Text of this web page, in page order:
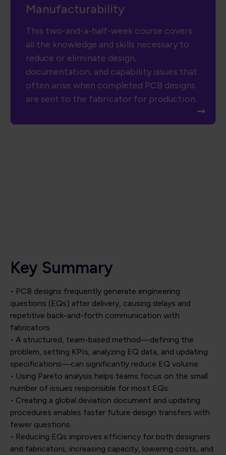
Manufacturability
This two-and-a-half-week course covers
all the knowledge and skills necessary to
reduce or eliminate design,
documentation, and capability issues that
often arise when completed PCB designs
are sent to the fabricator for production.
Key Summary
• PCB designs frequently generate engineering
questions (EQs) after delivery, causing delays and
repetitive back-and-forth communication with
fabricators.
• A structured, team-based method—defining the
problem, setting KPIs, analyzing EQ data, and updating
specifications—can significantly reduce EQ volume.
• Using Pareto analysis helps teams focus on the small
number of issues responsible for most EQs.
• Creating a global deviation document and updating
procedures enables faster future design transfers with
fewer questions.
• Reducing EQs improves efficiency for both designers
and fabricators, increasing capacity, lowering costs, and